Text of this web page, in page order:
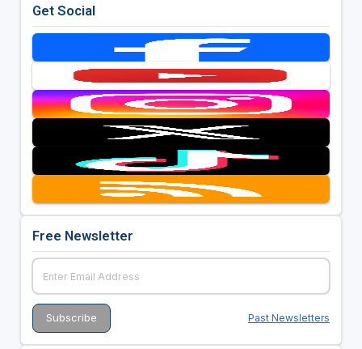
Get Social
Free Newsletter
Past Newsletters